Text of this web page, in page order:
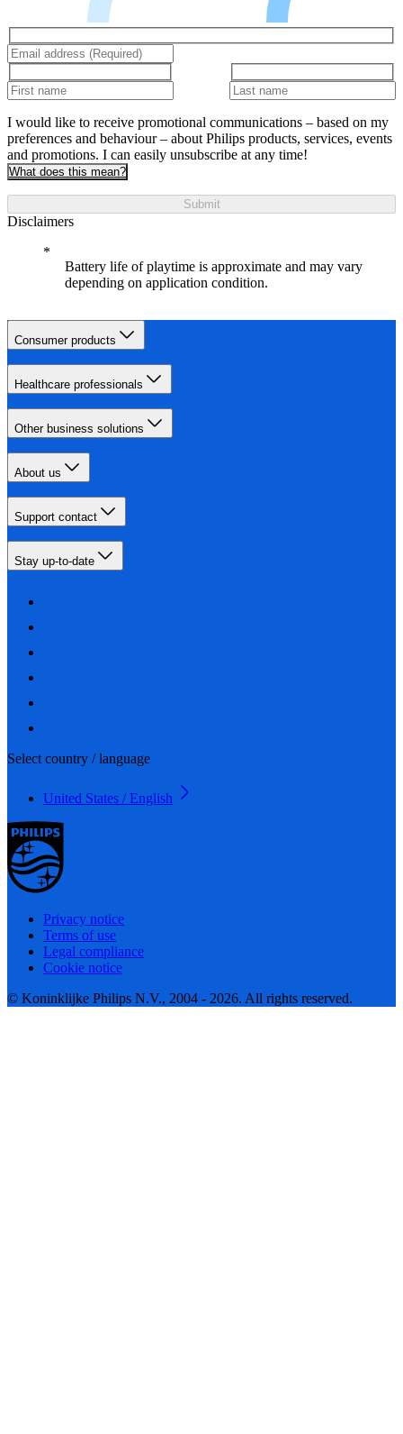
I would like to receive promotional communications – based on my
preferences and behaviour – about Philips products, services, events
and promotions. I can easily unsubscribe at any time!
What does this mean?
Submit
Disclaimers
Battery life of playtime is approximate and may vary
depending on application condition.
Consumer products
Healthcare professionals
Other business solutions
About us
Support contact
Stay up-to-date
Select country / language
United States / English
Privacy notice
Terms of use
Legal compliance
Cookie notice
© Koninklijke Philips N.V., 2004 - 2026. All rights reserved.